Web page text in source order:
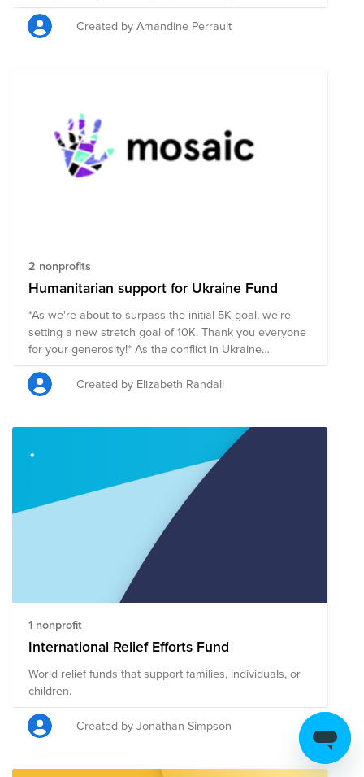
Created by Amandine Perrault
2 nonprofits
Humanitarian support for Ukraine Fund
*As we're about to surpass the initial 5K goal, we're
setting a new stretch goal of 10K. Thank you everyone
for your generosity!* As the conflict in Ukraine
develops, we know many of our members and
colleagues will be looking for ways to support the
people of Ukraine. Mosaic has set up a Bright Funds
will support all the organizations listed below that are
mobilizing humanitarian resources to those in need
Created by Elizabeth Randall
1 nonprofit
International Relief Efforts Fund
World relief funds that support families, individuals, or
children.
Created by Jonathan Simpson